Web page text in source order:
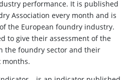
performance. It is published
Association every month and is
the European foundry industry.
to give their assessment of the
the foundry sector and their
months.